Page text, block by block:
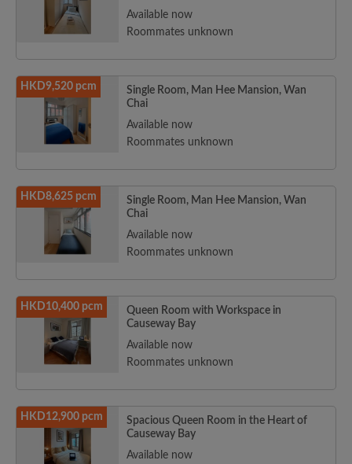
Available now
Roommates unknown
HKD9,520 pcm
Single Room, Man Hee Mansion, Wan
Chai
Available now
Roommates unknown
HKD8,625 pcm
Single Room, Man Hee Mansion, Wan
Chai
Available now
Roommates unknown
HKD10,400 pcm
Queen Room with Workspace in
Causeway Bay
Available now
Roommates unknown
HKD12,900 pcm
Spacious Queen Room in the Heart of
Causeway Bay
Available now